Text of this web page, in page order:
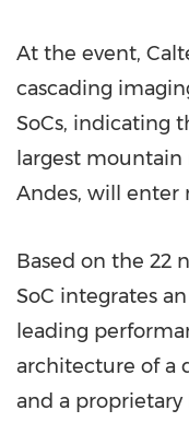
At the event,
cascading
SoCs, indicating
largest
Andes, will enter
Based on the 22
SoC integrates
leading
architecture of a
and a proprietary